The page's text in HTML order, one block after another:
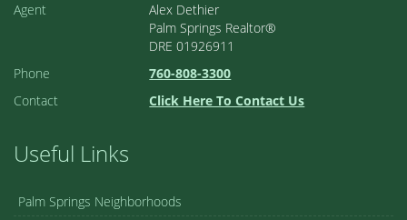
Agent
Alex Dethier
Palm Springs Realtor®
DRE 01926911
Phone
760-808-3300
Contact
Click Here To Contact Us
Useful Links
Palm Springs Neighborhoods